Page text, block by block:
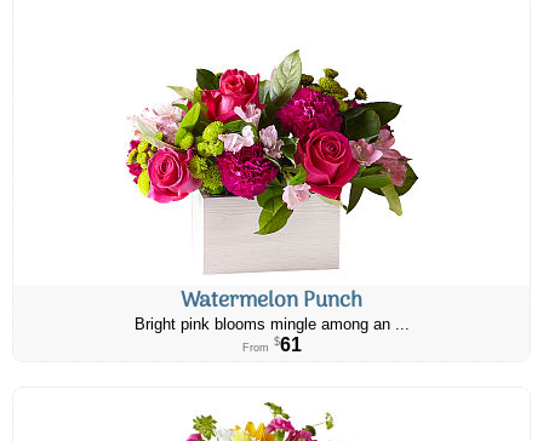
Watermelon Punch
Bright pink blooms mingle among an ...
From $61